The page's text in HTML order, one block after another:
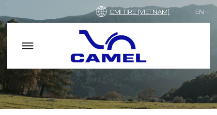
CMI TIRE (VIETNAM) EN